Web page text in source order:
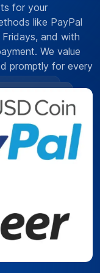
for your
like PayPal
and with
We value
promptly for every